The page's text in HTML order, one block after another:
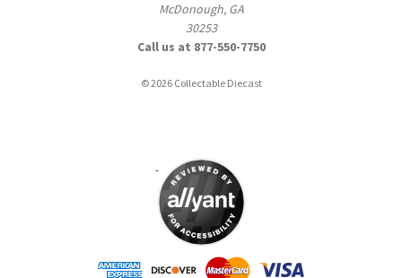
McDonough, GA
30253
Call us at 877-550-7750
© 2026 Collectable Diecast